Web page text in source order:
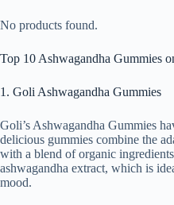
No products found.
Top 10 Ashwagandha Gummies
1. Goli Ashwagandha Gummies
Goli’s Ashwagandha Gummies
delicious gummies combine the
with a blend of organic
ashwagandha extract, which is
mood.